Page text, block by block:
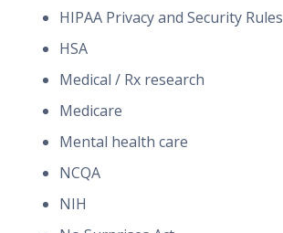
HIPAA Privacy and Security Rules
HSA
Medical / Rx research
Medicare
Mental health care
NCQA
NIH